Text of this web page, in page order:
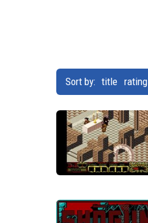
Sort by: title rating